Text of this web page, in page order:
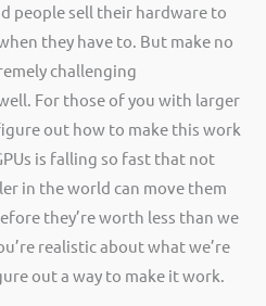
people sell their hardware to
they have to. But make no
challenging
For those of you with larger
out how to make this work
is falling so fast that not
in the world can move them
they’re worth less than we
realistic about what we’re
out a way to make it work.